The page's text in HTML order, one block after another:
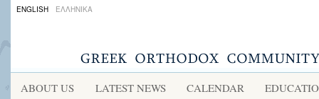
ENGLISH ΕΛΛΗΝΙΚΑ
ABOUT US LATEST NEWS CALENDAR